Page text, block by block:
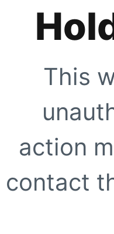
This
action
contact